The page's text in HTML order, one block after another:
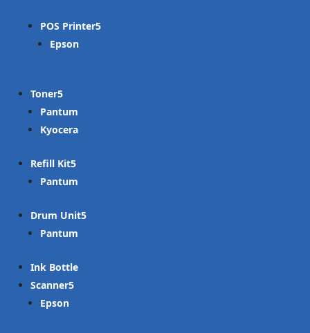
POS Printer
Epson
Toner
Pantum
Kyocera
Refill Kit
Pantum
Drum Unit
Pantum
Ink Bottle
Scanner
Epson